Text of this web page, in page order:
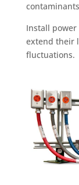
Install
extend their
fluctuations.